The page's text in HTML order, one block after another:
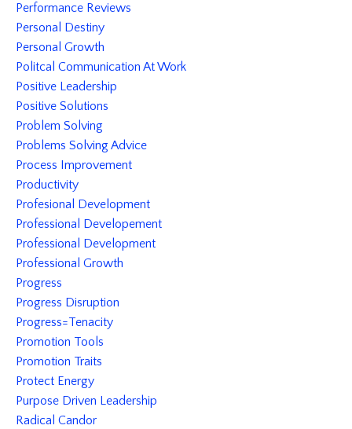
Performance Reviews
Personal Destiny
Personal Growth
Politcal Communication At Work
Positive Leadership
Positive Solutions
Problem Solving
Problems Solving Advice
Process Improvement
Productivity
Profesional Development
Professional Developement
Professional Development
Professional Growth
Progress
Progress Disruption
Progress=tenacity
Promotion Tools
Promotion Traits
Protect Energy
Purpose Driven Leadership
Radical Candor